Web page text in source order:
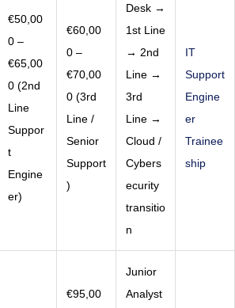
€50,00
0 –
€65,00
0 (2nd
Line
Suppor
t
Engine
er)
€60,00
0 –
€70,00
0 (3rd
Line /
Senior
Support
)
Desk →
1st Line
→ 2nd
Line →
3rd
Line →
Cloud /
Cybers
ecurity
transitio
n
IT
Support
Engine
er
Trainee
ship
€95,00
Junior
Analyst